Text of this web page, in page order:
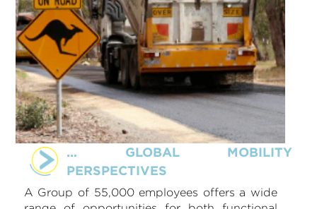
... GLOBAL MOBILITY
PERSPECTIVES
A Group of 55,000 employees offers a wide